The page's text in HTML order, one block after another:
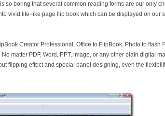
boring that several common reading forms are our only
vivid life-like page flip book which can be displayed on our
Creator Professional, Office to FlipBook, Photo to flash
matter PDF, Word, PPT, image, or any other plain digital
flipping effect and special panel designing, even the